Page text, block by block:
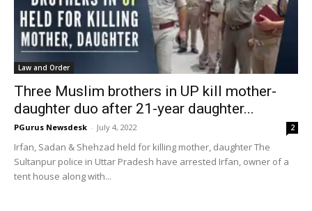
Law and Order
Three Muslim brothers in UP kill mother-
daughter duo after 21-year daughter...
PGurus Newsdesk - July 4, 2022 2
Irfan, Sadan & Shehzad held for killing mother, daughter The
Sultanpur police in Uttar Pradesh have arrested Irfan, owner of a
tent house along with...